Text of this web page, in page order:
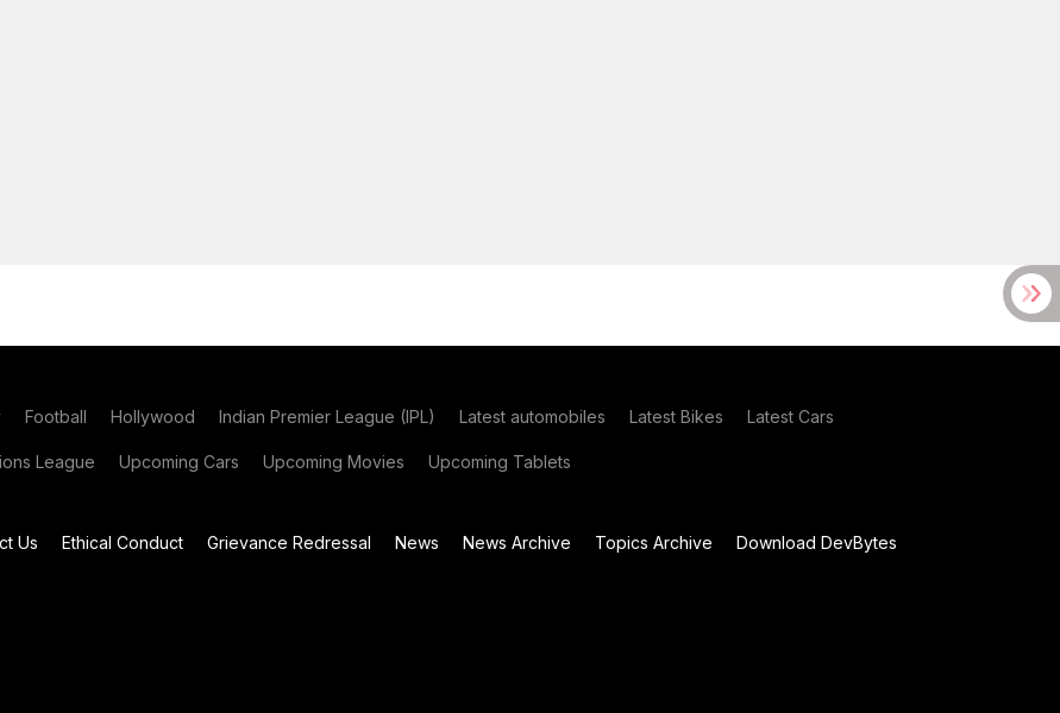
Football Hollywood Indian Premier League (IPL) Latest automobiles Latest Bikes Latest Cars
League Upcoming Cars Upcoming Movies Upcoming Tablets
Us Ethical Conduct Grievance Redressal News News Archive Topics Archive
Download DevBytes